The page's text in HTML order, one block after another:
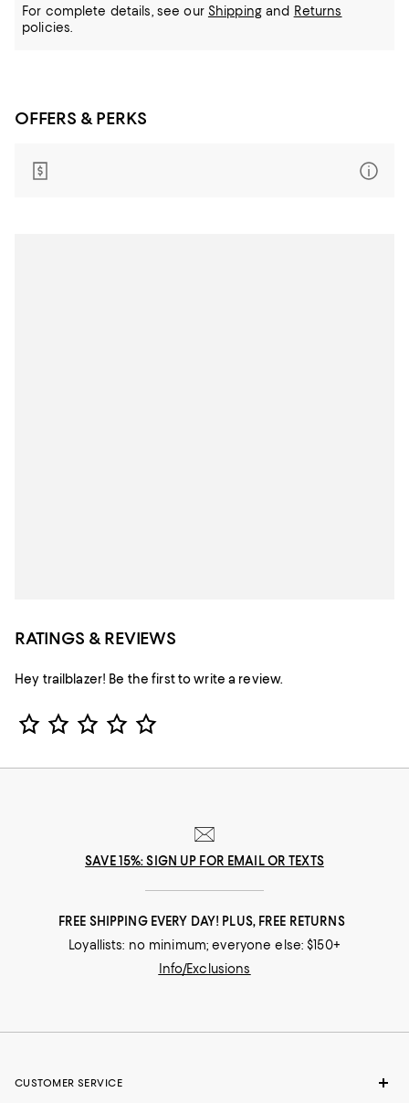
For complete details, see our Shippingand Returns
policies.
OFFERS & PERKS
RATINGS & REVIEWS
Hey trailblazer! Be the first to write a review.
Star Rating
SAVE 15%: SIGN UP FOR EMAIL OR TEXTS
FREE SHIPPING EVERY DAY! PLUS, FREE RETURNS
Loyallists: no minimum; everyone else: $150+
Info/Exclusions
CUSTOMER SERVICE